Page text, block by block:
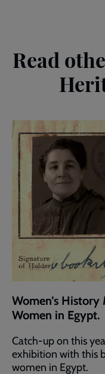
Read
Women’s
Women in Egypt.
Catch-up on this
exhibition with this
women in Egypt.